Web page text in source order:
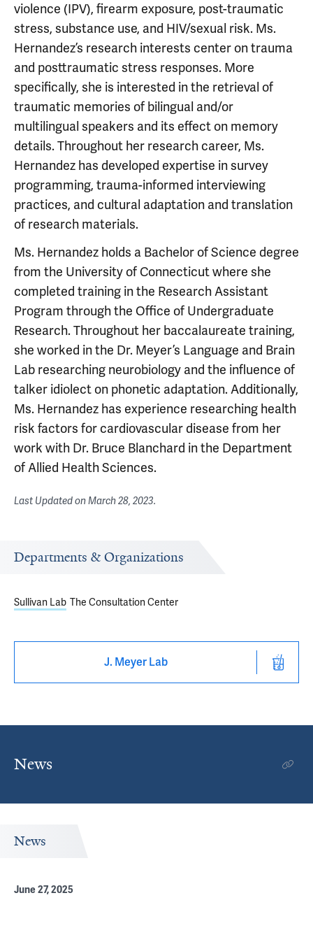
violence (IPV), firearm exposure, post-traumatic
stress, substance use, and HIV/sexual risk. Ms.
Hernandez’s research interests center on trauma
and posttraumatic stress responses. More
specifically, she is interested in the retrieval of
traumatic memories of bilingual and/or
multilingual speakers and its effect on memory
details. Throughout her research career, Ms.
Hernandez has developed expertise in survey
programming, trauma-informed interviewing
practices, and cultural adaptation and translation
of research materials.
Ms. Hernandez holds a Bachelor of Science degree
from the University of Connecticut where she
completed training in the Research Assistant
Program through the Office of Undergraduate
Research. Throughout her baccalaureate training,
she worked in the Dr. Meyer’s Language and Brain
Lab researching neurobiology and the influence of
talker idiolect on phonetic adaptation. Additionally,
Ms. Hernandez has experience researching health
risk factors for cardiovascular disease from her
work with Dr. Bruce Blanchard in the Department
of Allied Health Sciences.
Last Updated onMarch 28, 2023.
Departments & Organizations
Sullivan Lab The Consultation Center
J. Meyer Lab
News
News
June 27, 2025